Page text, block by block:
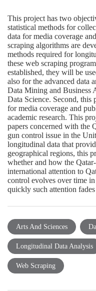
This project has two
statistical methods for
data for media coverage
scraping algorithms are
methods required for
these web scraping
established, they will be
also for the advanced data
Data Mining and Business
Data Science. Second, this
for media coverage and
academic research. This
papers concerned with the
gun control issue in the
longitudinal data that
geographical regions, this
whether and how the
international attention to
control evolves over time
quickly such attention
Arts And Sciences
Longitudinal Data Analysis
Web Scraping